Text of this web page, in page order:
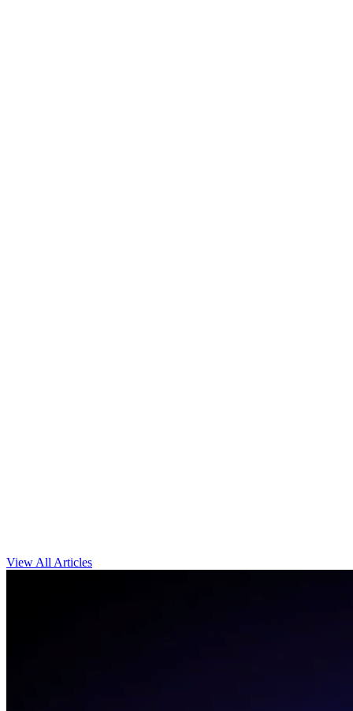
View All Articles